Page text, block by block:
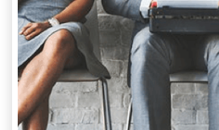
FAQS
CONTACT